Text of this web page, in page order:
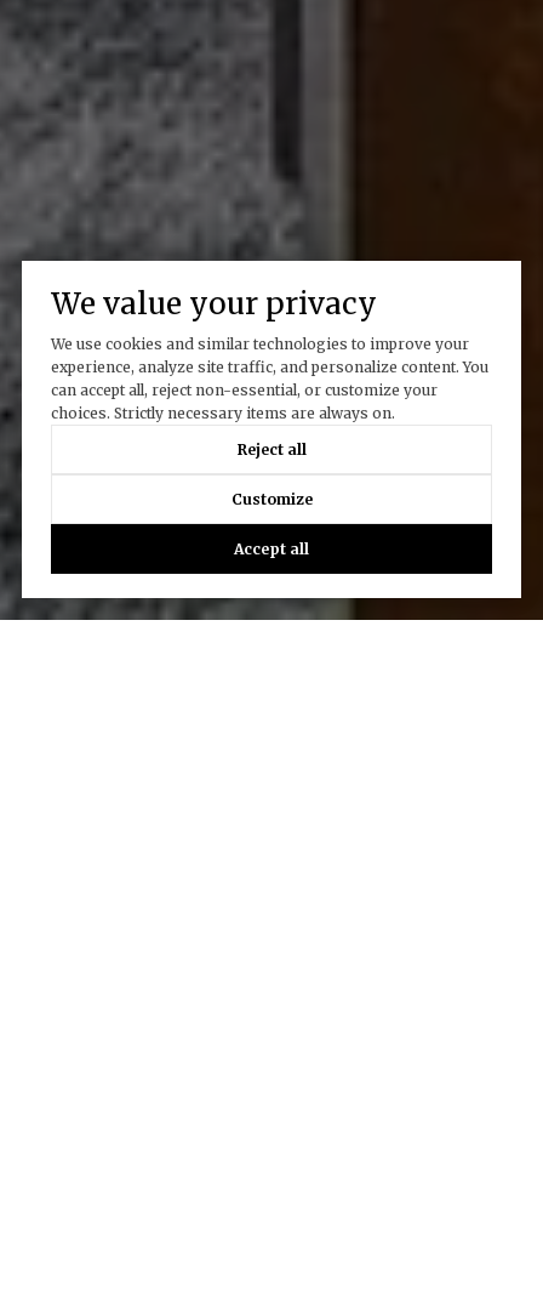
We value your privacy
We use cookies and similar technologies to improve your
experience, analyze site traffic, and personalize content. You
can accept all, reject non-essential, or customize your
choices. Strictly necessary items are always on.
Reject all
Customize
Accept all